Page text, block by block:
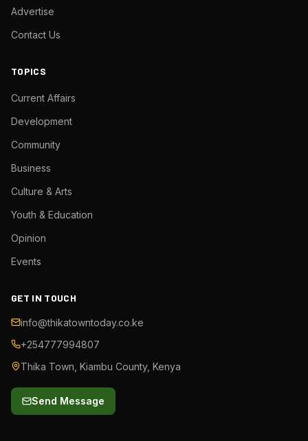
Advertise
Contact Us
TOPICS
Current Affairs
Development
Community
Business
Culture & Arts
Youth & Education
Opinion
Events
GET IN TOUCH
info@thikatowntoday.co.ke
+254777994807
Thika Town, Kiambu County, Kenya
Send Message